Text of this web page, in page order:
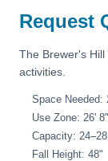
Request
The Brewer's
activities.
Space Needed:
Use Zone: 26'
Capacity:
Fall Height: 48"